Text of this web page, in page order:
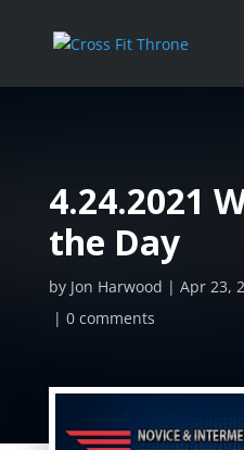
4.24.2021
the Day
by Jon Harwood Apr 23,
0 comments